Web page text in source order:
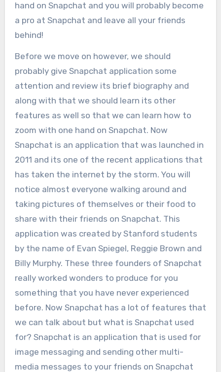
hand on Snapchat and you will probably become
a pro at Snapchat and leave all your friends
behind!
Before we move on however, we should
probably give Snapchat application some
attention and review its brief biography and
along with that we should learn its other
features as well so that we can learn how to
zoom with one hand on Snapchat. Now
Snapchat is an application that was launched in
2011 and its one of the recent applications that
has taken the internet by the storm. You will
notice almost everyone walking around and
taking pictures of themselves or their food to
share with their friends on Snapchat. This
application was created by Stanford students
by the name of Evan Spiegel, Reggie Brown and
Billy Murphy. These three founders of Snapchat
really worked wonders to produce for you
something that you have never experienced
before. Now Snapchat has a lot of features that
we can talk about but what is Snapchat used
for? Snapchat is an application that is used for
image messaging and sending other multi-
media messages to your friends on Snapchat